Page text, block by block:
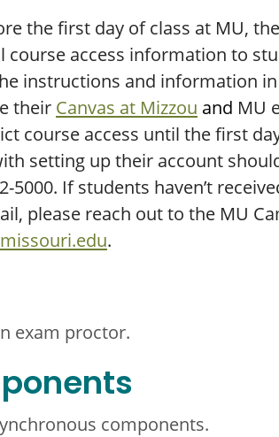
the first day of class at MU,
course access information to
instructions and information
their Canvas at Mizzou and MU
course access until the first
setting up their account
5000. If students haven’t
please reach out to the MU
.
exam proctor.
components.